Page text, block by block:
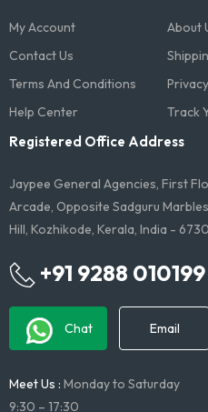
My Account
About
Contact Us
Terms And Conditions​
Help Center
Track
Registered Office Address
Jaypee General Agencies, First
Arcade, Opposite Sadguru
Hill, Kozhikode, Kerala, India -
+91 9288 010199
Chat Email
Meet Us : Monday to Saturday
9:30 – 17:30